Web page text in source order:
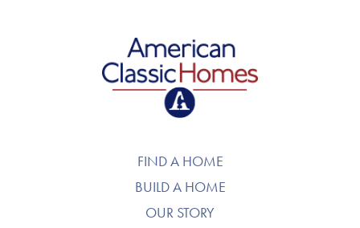
American Classic Homes
FIND A HOME
BUILD A HOME
OUR STORY